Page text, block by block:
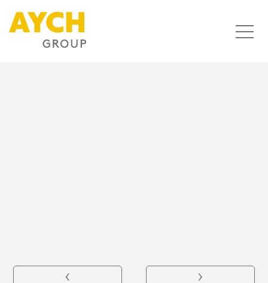
‹ ›